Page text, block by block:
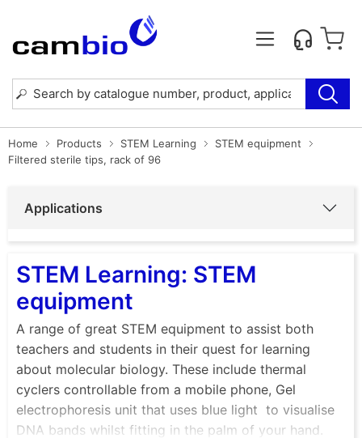
Home Products STEM Learning
STEM equipment
Filtered sterile tips, rack of 96
Applications
STEM Learning: STEM
equipment
A range of great STEM equipment to assist both
teachers and students in their quest for learning
about molecular biology. These include thermal
cyclers controllable from a mobile phone, Gel
electrophoresis unit that uses blue light to visualise
DNA bands whilst fitting in the palm of your hand.